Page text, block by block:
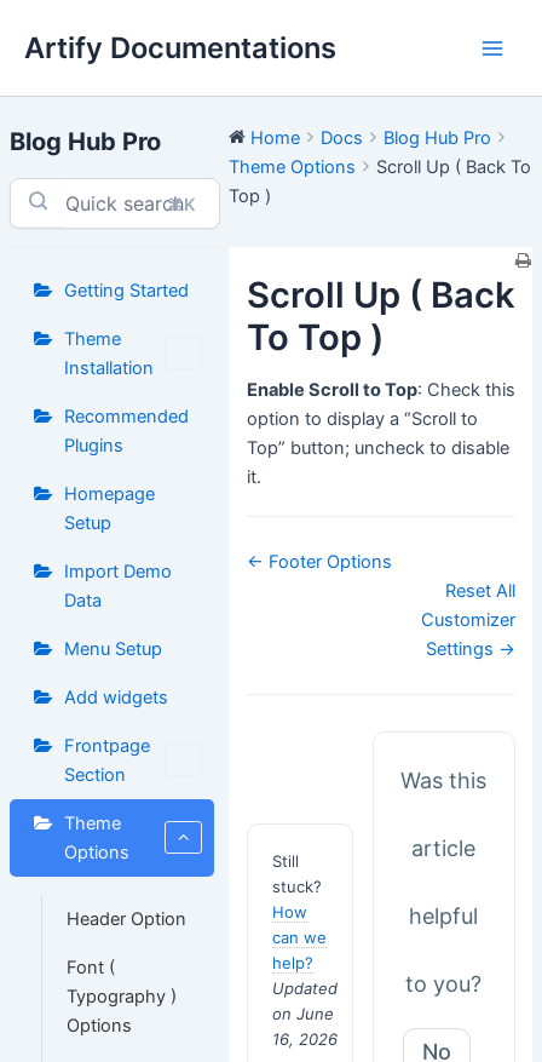
Artify Documentations
Blog Hub Pro
⌘K
Getting Started
Theme
Installation
Recommended
Plugins
Homepage
Setup
Import Demo
Data
Menu Setup
Add widgets
Frontpage
Section
Theme
Options
Header Option
Font (
Typography )
Options
Home Docs
Blog Hub Pro
Theme Options
Scroll Up ( Back To
Top )
Scroll Up ( Back
To Top )
Enable Scroll to Top: Check this
option to display a “Scroll to
Top” button; uncheck to disable
it.
Doc
← Footer Options
Reset All
Customizer
Settings →
Still
stuck?
How
can we
help?
Updated
on June
16, 2026
Was this
article
helpful
to you?
No